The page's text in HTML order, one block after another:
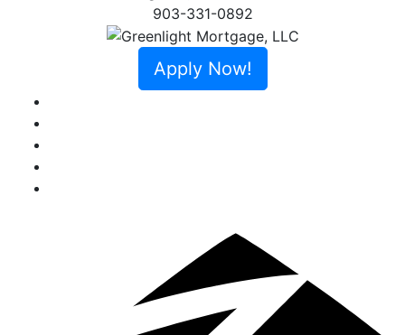
903-331-0892
Apply Now!